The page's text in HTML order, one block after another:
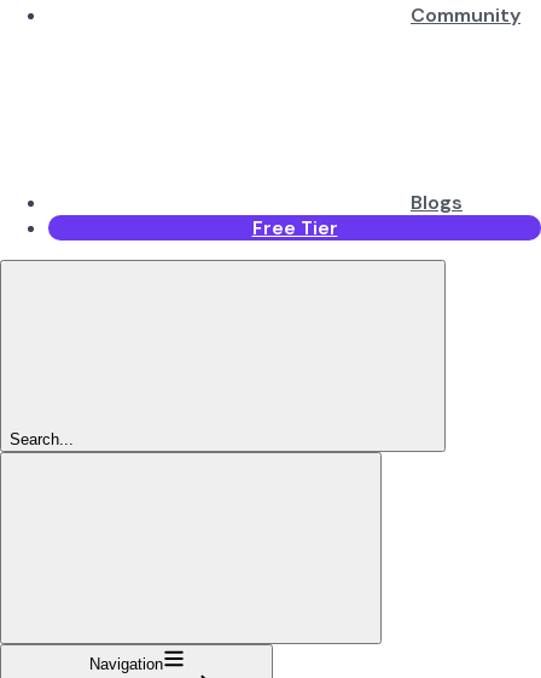
Community
Blogs
Free Tier
Search...
Navigation